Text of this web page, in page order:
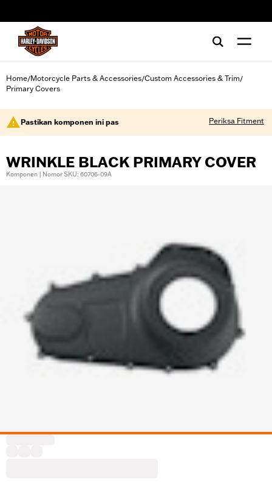
Home/Motorcycle Parts & Accessories/Custom Accessories & Trim/
Primary Covers
Pastikan komponen ini pas Periksa Fitment
WRINKLE BLACK PRIMARY COVER
Komponen | Nomor SKU: 60706-09A